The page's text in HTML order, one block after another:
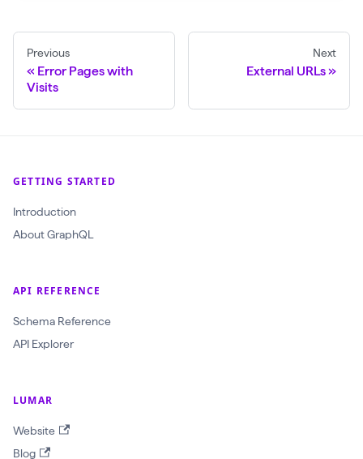
a
(
w
l
d
e
Previous
Error Pages with
Visits
Next
External URLs
GETTING STARTED
Introduction
About GraphQL
API REFERENCE
Schema Reference
API Explorer
LUMAR
Website
Blog